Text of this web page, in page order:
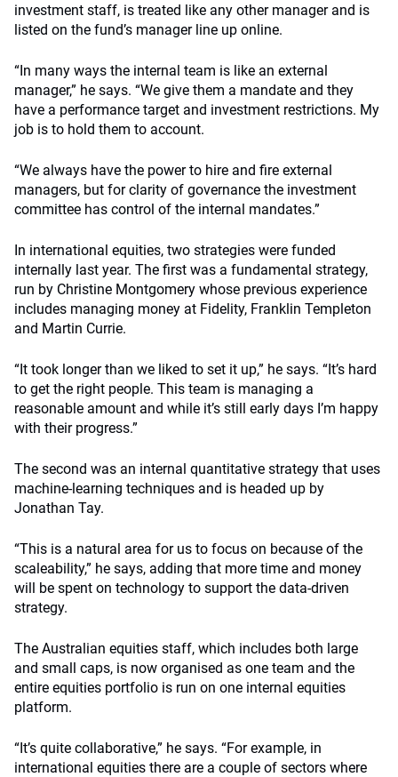
investment staff, is treated like any other manager and is
listed on the fund’s manager line up online.
“In many ways the internal team is like an external
manager,” he says. “We give them a mandate and they
have a performance target and investment restrictions. My
job is to hold them to account.
“We always have the power to hire and fire external
managers, but for clarity of governance the investment
committee has control of the internal mandates.”
In international equities, two strategies were funded
internally last year. The first was a fundamental strategy,
run by Christine Montgomery whose previous experience
includes managing money at Fidelity, Franklin Templeton
and Martin Currie.
“It took longer than we liked to set it up,” he says. “It’s hard
to get the right people. This team is managing a
reasonable amount and while it’s still early days I’m happy
with their progress.”
The second was an internal quantitative strategy that uses
machine-learning techniques and is headed up by
Jonathan Tay.
“This is a natural area for us to focus on because of the
scaleability,” he says, adding that more time and money
will be spent on technology to support the data-driven
strategy.
The Australian equities staff, which includes both large
and small caps, is now organised as one team and the
entire equities portfolio is run on one internal equities
platform.
“It’s quite collaborative,” he says. “For example, in
international equities there are a couple of sectors where